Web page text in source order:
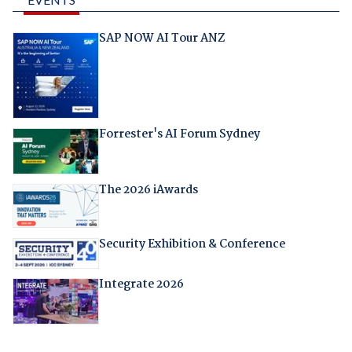
SAP NOW AI Tour ANZ
Forrester's AI Forum Sydney
The 2026 iAwards
Security Exhibition & Conference
Integrate 2026